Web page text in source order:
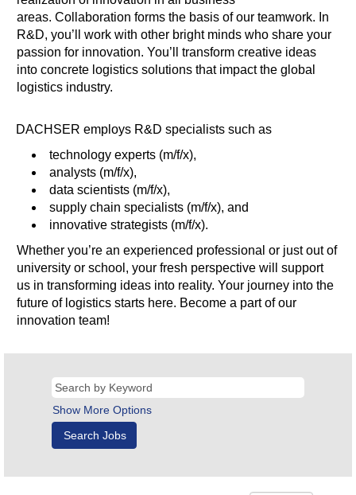
areas. Collaboration forms the basis of our teamwork. In
R&D, you’ll work with other bright minds who share your
passion for innovation. You’ll transform creative ideas
into concrete logistics solutions that impact the global
logistics industry.
DACHSER employs R&D specialists such as
technology experts (m/f/x),
analysts (m/f/x),
data scientists (m/f/x),
supply chain specialists (m/f/x), and
innovative strategists (m/f/x).
Whether you’re an experienced professional or just out of
university or school, your fresh perspective will support
us in transforming ideas into reality. Your journey into the
future of logistics starts here. Become a part of our
innovation team!
Show More Options